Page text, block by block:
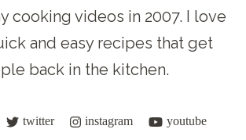
cooking videos in 2007. I love
and easy recipes that get
back in the kitchen.
twitter instagram youtube